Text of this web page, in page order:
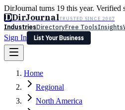
DirJournal turns 19 this year.
DDirJournalTRUSTED SINCE 2007
IndustriesDirectoryFree ToolsInsights
Sign In
List Your Business
Latest Expert Reviews
Sign In
List Your Business
Home
Regional
North America